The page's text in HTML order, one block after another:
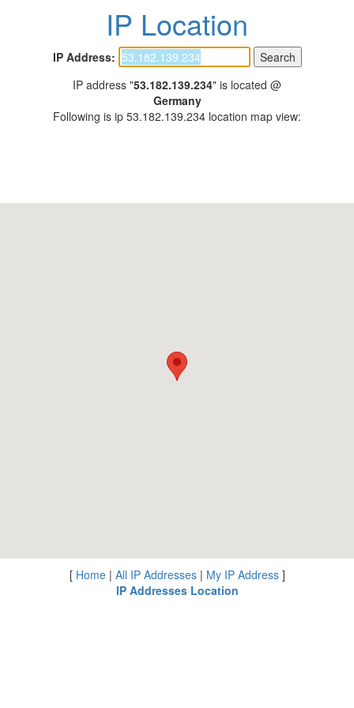
IP Location
IP Address:
IP address "53.182.139.234" is located @
Germany
Following is ip 53.182.139.234 location map view:
[ Home| All IP Addresses| My IP Address]
IP Addresses Location